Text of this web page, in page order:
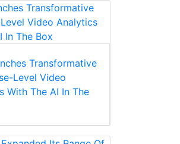
Transformative
Level Video
With The AI In The